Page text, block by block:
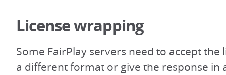
License wrapping
Some FairPlay servers need to accept the
a different format or give the response in